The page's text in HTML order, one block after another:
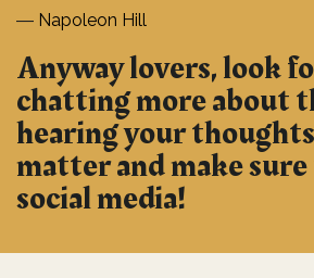
― Napoleon Hill
Anyway lovers, look
chatting more about
hearing your
matter and make
social media!